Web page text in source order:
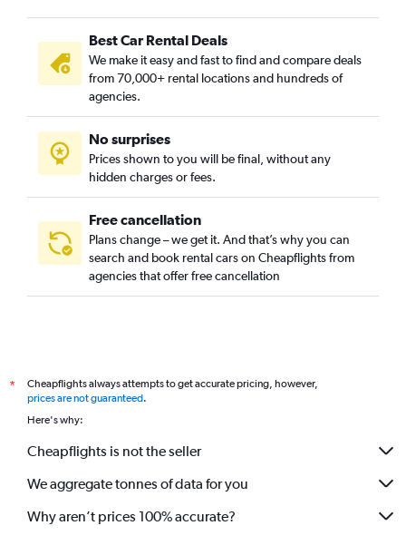
Best Car Rental Deals
We make it easy and fast to find and compare deals
from 70,000+ rental locations and hundreds of
agencies.
No surprises
Prices shown to you will be final, without any
hidden charges or fees.
Free cancellation
Plans change – we get it. And that’s why you can
search and book rental cars on Cheapflights from
agencies that offer free cancellation
*
Cheapflights always attempts to get accurate pricing, however,
prices are not guaranteed.
Here's why:
Cheapflights is not the seller
We aggregate tonnes of data for you
Why aren’t prices 100% accurate?